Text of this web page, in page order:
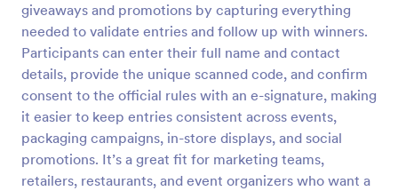
giveaways and promotions by capturing everything
needed to validate entries and follow up with winners.
Participants can enter their full name and contact
details, provide the unique scanned code, and confirm
consent to the official rules with an e-signature, making
it easier to keep entries consistent across events,
packaging campaigns, in-store displays, and social
promotions. It’s a great fit for marketing teams,
retailers, restaurants, and event organizers who want a
Preview